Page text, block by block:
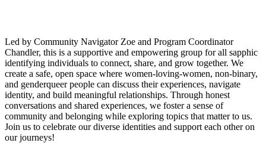
Led by Community Navigator Zoe and Program Coordinator
Chandler, this is a supportive and empowering group for all sapphic
identifying individuals to connect, share, and grow together. We
create a safe, open space where women-loving-women, non-binary,
and genderqueer people can discuss their experiences, navigate
identity, and build meaningful relationships. Through honest
conversations and shared experiences, we foster a sense of
community and belonging while exploring topics that matter to us.
Join us to celebrate our diverse identities and support each other on
our journeys!